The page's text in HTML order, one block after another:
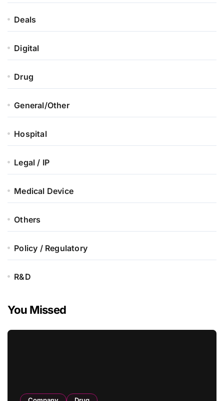
Deals
Digital
Drug
General/Other
Hospital
Legal / IP
Medical Device
Others
Policy / Regulatory
R&D
You Missed